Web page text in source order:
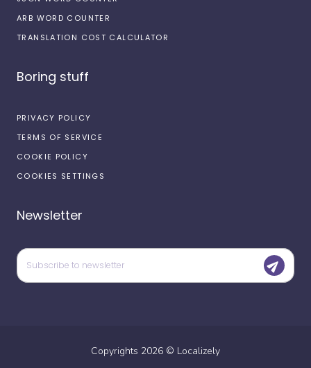
ARB WORD COUNTER
TRANSLATION COST CALCULATOR
Boring stuff
PRIVACY POLICY
TERMS OF SERVICE
COOKIE POLICY
COOKIES SETTINGS
Newsletter
Copyrights 2026 © Localizely